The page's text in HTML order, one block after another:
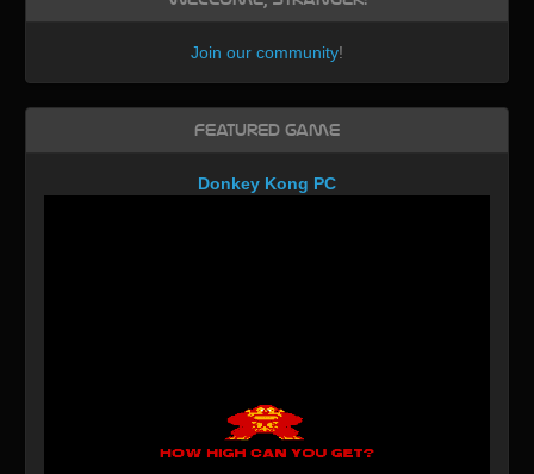
Join our community!
Featured Game
Donkey Kong PC